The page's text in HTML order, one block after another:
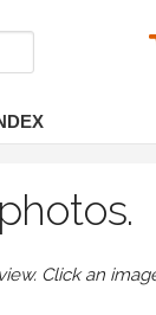
Click an